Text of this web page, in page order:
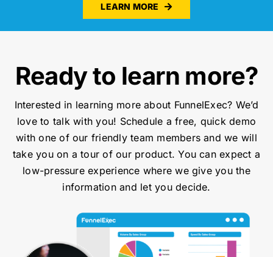
LEARN MORE
Ready to learn more?
Interested in learning more about FunnelExec? We’d
love to talk with you! Schedule a free, quick demo
with one of our friendly team members and we will
take you on a tour of our product. You can expect a
low-pressure experience where we give you the
information and let you decide.